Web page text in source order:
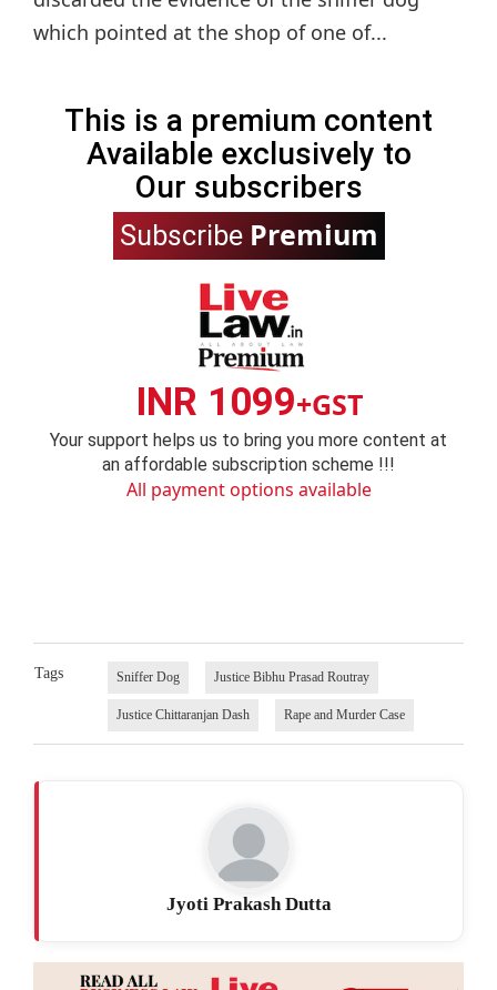
which pointed at the shop of one of...
This is a premium content
Available exclusively to
Our subscribers
Subscribe Premium
INR 1099+GST
Your support helps us to bring you more content at
an affordable subscription scheme !!!
All payment options available
Tags Sniffer Dog Justice Bibhu Prasad Routray
Justice Chittaranjan Dash Rape and Murder Case
Jyoti Prakash Dutta